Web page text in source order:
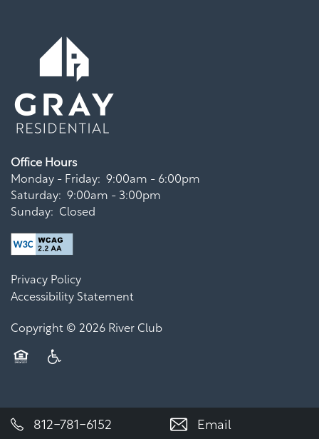
812-781-6152 Email
Office Hours
Monday - Friday: 9:00am - 6:00pm
Saturday: 9:00am - 3:00pm
Sunday: Closed
Privacy Policy
Accessibility Statement
Copyright © 2026 River Club